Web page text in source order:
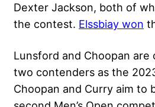
Dexter Jackson, both of
the contest. Elssbiay won
Lunsford and Choopan
two contenders as the
Choopan and Curry aim to